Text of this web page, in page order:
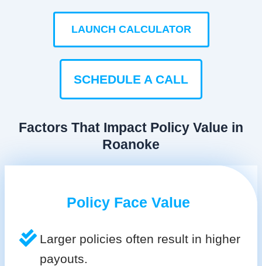
LAUNCH CALCULATOR
SCHEDULE A CALL
Factors That Impact Policy Value in
Roanoke
Policy Face Value
Larger policies often result in higher
payouts.